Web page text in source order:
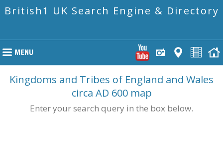
British1 UK Search Engine & Directory
Kingdoms and Tribes of England and Wales
circa AD 600 map
Enter your search query in the box below.